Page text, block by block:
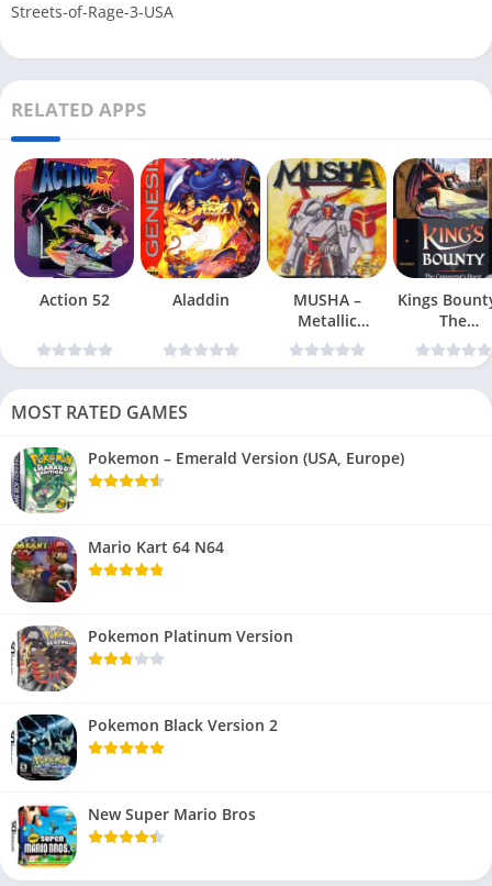
Streets-of-Rage-3-USA
RELATED APPS
Action 52 Aladdin
MUSHA –
Metallic
Uniframe Super
Hybrid Armor
Kings
The
Quest
MOST RATED GAMES
Pokemon – Emerald Version (USA, Europe)
Mario Kart 64 N64
Pokemon Platinum Version
Pokemon Black Version 2
New Super Mario Bros